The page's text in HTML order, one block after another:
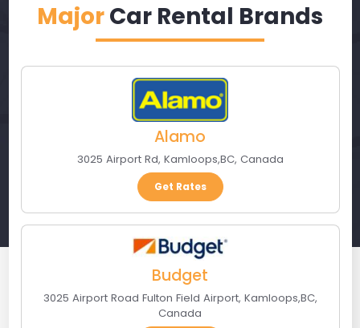
MajorCar Rental Brands
Alamo
3025 Airport Rd, Kamloops,BC, Canada
Get Rates
Budget
3025 Airport Road Fulton Field Airport, Kamloops,BC,
Canada